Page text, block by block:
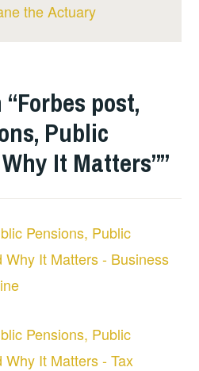
the Actuary
Forbes post,
Public
It Matters””
Pensions, Public
Why It Matters - Business
Pensions, Public
Why It Matters - Tax